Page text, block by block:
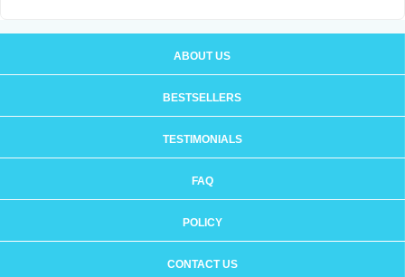
ABOUT US
BESTSELLERS
TESTIMONIALS
FAQ
POLICY
CONTACT US